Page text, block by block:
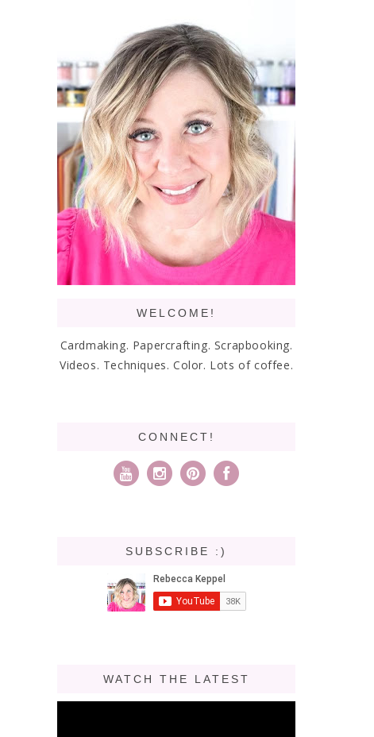
WELCOME!
Cardmaking. Papercrafting. Scrapbooking.
Videos. Techniques. Color. Lots of coffee.
CONNECT!
SUBSCRIBE :)
WATCH THE LATEST